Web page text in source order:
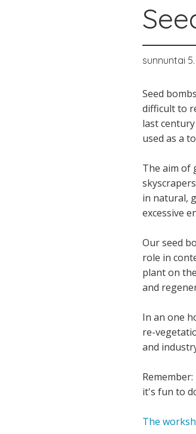
sunnuntai
Seed
difficult to
last
used as a
The aim of
in natural,
excessive
Our seed
role in
plant on
and
In an one
re-
and
it's fun to
The